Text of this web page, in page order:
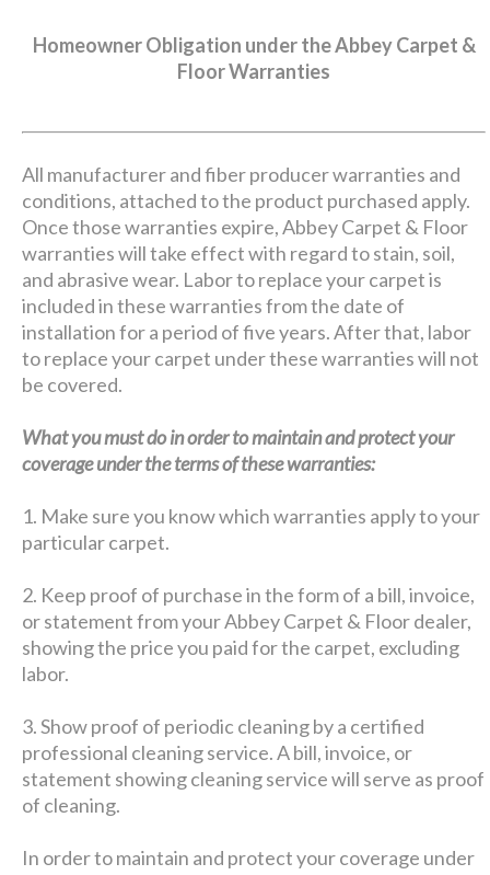
Homeowner Obligation under the Abbey Carpet &
Floor Warranties
All manufacturer and fiber producer warranties and
conditions, attached to the product purchased apply.
Once those warranties expire, Abbey Carpet & Floor
warranties will take effect with regard to stain, soil,
and abrasive wear. Labor to replace your carpet is
included in these warranties from the date of
installation for a period of five years. After that, labor
to replace your carpet under these warranties will not
be covered.
What you must do in order to maintain and protect your
coverage under the terms of these warranties:
1. Make sure you know which warranties apply to your
particular carpet.
2. Keep proof of purchase in the form of a bill, invoice,
or statement from your Abbey Carpet & Floor dealer,
showing the price you paid for the carpet, excluding
labor.
3. Show proof of periodic cleaning by a certified
professional cleaning service. A bill, invoice, or
statement showing cleaning service will serve as proof
of cleaning.
In order to maintain and protect your coverage under